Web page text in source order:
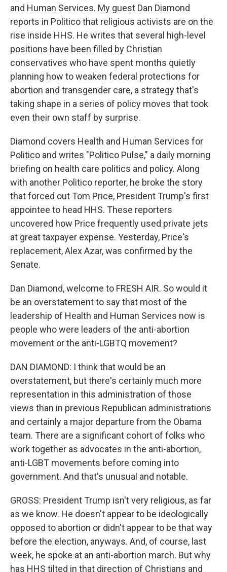
and Human Services. My guest Dan Diamond
reports in Politico that religious activists are on the
rise inside HHS. He writes that several high-level
positions have been filled by Christian
conservatives who have spent months quietly
planning how to weaken federal protections for
abortion and transgender care, a strategy that's
taking shape in a series of policy moves that took
even their own staff by surprise.
Diamond covers Health and Human Services for
Politico and writes "Politico Pulse," a daily morning
briefing on health care politics and policy. Along
with another Politico reporter, he broke the story
that forced out Tom Price, President Trump's first
appointee to head HHS. These reporters
uncovered how Price frequently used private jets
at great taxpayer expense. Yesterday, Price's
replacement, Alex Azar, was confirmed by the
Senate.
Dan Diamond, welcome to FRESH AIR. So would it
be an overstatement to say that most of the
leadership of Health and Human Services now is
people who were leaders of the anti-abortion
movement or the anti-LGBTQ movement?
DAN DIAMOND: I think that would be an
overstatement, but there's certainly much more
representation in this administration of those
views than in previous Republican administrations
and certainly a major departure from the Obama
team. There are a significant cohort of folks who
work together as advocates in the anti-abortion,
anti-LGBT movements before coming into
government. And that's unusual and notable.
GROSS: President Trump isn't very religious, as far
as we know. He doesn't appear to be ideologically
opposed to abortion or didn't appear to be that way
before the election, anyways. And, of course, last
week, he spoke at an anti-abortion march. But why
has HHS tilted in that direction of Christians and